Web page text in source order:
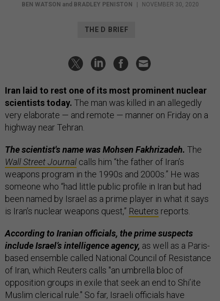
BEN WATSON and BRADLEY PENISTON | NOVEMBER 30, 2020
THE D BRIEF
Iran laid to rest one of its most prominent nuclear
scientists today. The man was killed in an allegedly
very elaborate — and remote — manner on Friday on a
highway near Tehran.
The scientist's name was Mohsen Fakhrizadeh. The
Wall Street Journal calls him “the father of Iran’s
weapons program in the 1990s and 2000s.” He was
someone who “had little public profile in Iran but had
been named by Israel as a prime player in what it says
is Iran’s nuclear weapons quest,” Reuters reports.
According to Iranian officials, the prime suspects
include Israel’s intelligence agency, as well as a Paris-
based ensemble called National Council of Resistance
of Iran, which Reuters calls "an umbrella bloc of
opposition groups in exile that seek an end to Shi’ite
Muslim clerical rule." So far, Israeli officials have